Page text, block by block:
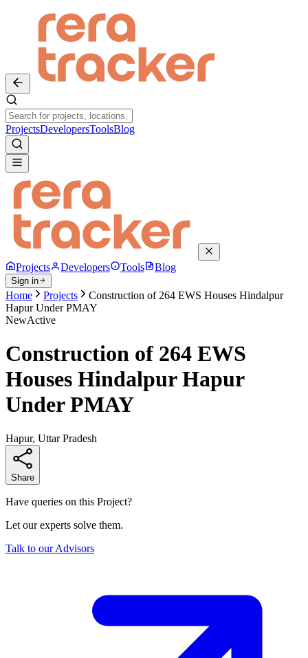
ProjectsDevelopersToolsBlog
Projects Developers Tools Blog
Sign in
Home Projects
Construction of 264 EWS Houses Hindalpur
Hapur Under PMAY
NewActive
Construction of 264 EWS
Houses Hindalpur Hapur
Under PMAY
Hapur, Uttar Pradesh
Share
Have queries on this Project?
Let our experts solve them.
Talk to our Advisors